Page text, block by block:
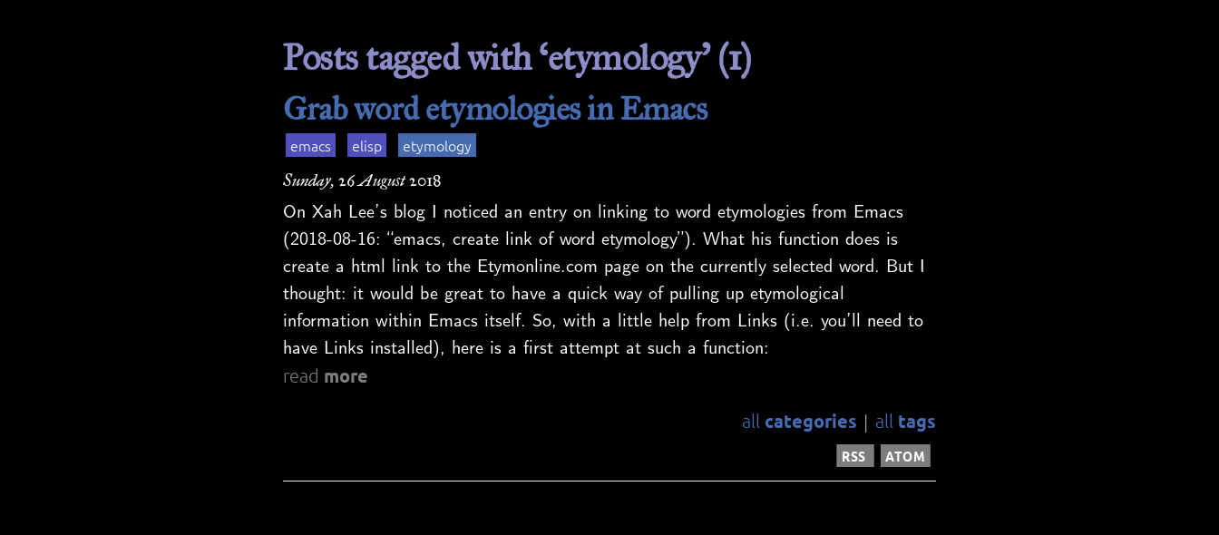
Posts tagged with ‘etymology’ (1)
Grab word etymologies in Emacs
emacs elisp
etymology
Sunday, 26 August 2018
On Xah Lee’s blog I noticed an entry on linking to word etymologies from Emacs
(2018-08-16: “emacs, create link of word etymology”). What his function does is
create a html link to the Etymonline.com page on the currently selected word. But I
thought: it would be great to have a quick way of pulling up etymological
information within Emacs itself. So, with a little help from Links (i.e. you’ll need to
have Links installed), here is a first attempt at such a function:
read more
all categories all tags
RSS ATOM